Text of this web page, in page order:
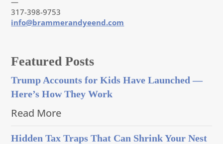
317-398-9753
info@brammerandyeend.com
Featured Posts
Trump Accounts for Kids Have Launched —
Here’s How They Work
Read More
Hidden Tax Traps That Can Shrink Your Nest